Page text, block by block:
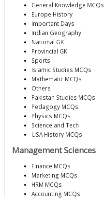
General Knowledge MCQs
Europe History
Important Days
Indian Geography
National GK
Provincial GK
Sports
Islamic Studies MCQs
Mathematic MCQs
Others
Pakistan Studies MCQs
Pedagogy MCQs
Physics MCQs
Science and Tech
USA History MCQs
Management Sciences
Finance MCQs
Marketing MCQs
HRM MCQs
Accounting MCQs